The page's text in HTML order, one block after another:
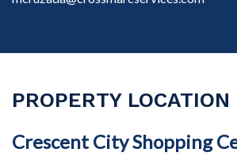
PROPERTY LOCATION
Crescent City Shopping